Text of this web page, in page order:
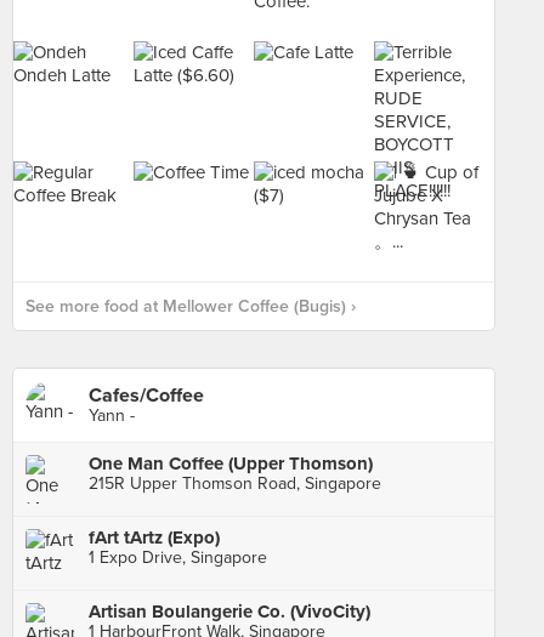
See more food at Mellower Coffee (Bugis) ›
Cafes/Coffee
Yann -
One Man Coffee (Upper Thomson)
215R Upper Thomson Road, Singapore
fArt tArtz (Expo)
1 Expo Drive, Singapore
Artisan Boulangerie Co. (VivoCity)
1 HarbourFront Walk, Singapore